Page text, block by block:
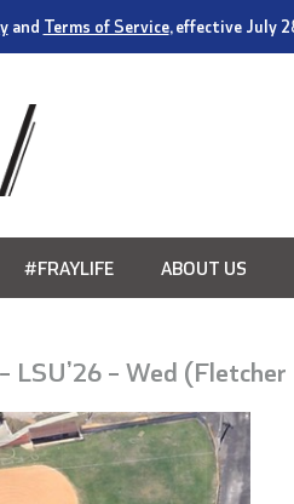
and Terms of Service, effective July
#FRAYLIFE ABOUT US
LSU’26 – Wed